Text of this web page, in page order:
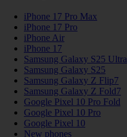
iPhone 17 Pro Max
iPhone 17 Pro
iPhone Air
iPhone 17
Samsung Galaxy S25 Ultra
Samsung Galaxy S25
Samsung Galaxy Z Flip7
Samsung Galaxy Z Fold7
Google Pixel 10 Pro Fold
Google Pixel 10 Pro
Google Pixel 10
New phones